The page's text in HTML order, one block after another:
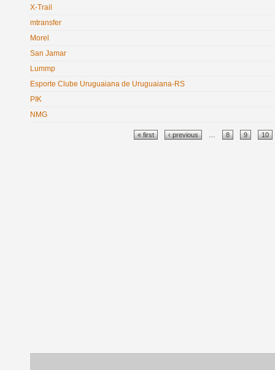
X-Trail
mtransfer
Morel
San Jamar
Lummp
Esporte Clube Uruguaiana de Uruguaiana-RS
PIK
NMG
« first ‹ previous 8 9 10